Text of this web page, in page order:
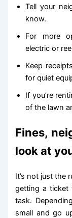
Tell your
know.
For more
electric or
Keep
for quiet
If you’re
of the lawn
Fines,
look at
It’s not just the
getting a ticket
task.
small and go